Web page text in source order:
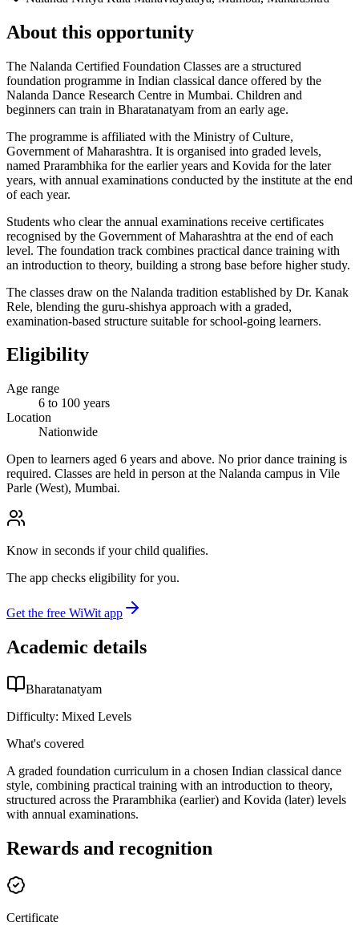
About this opportunity
The Nalanda Certified Foundation Classes are a structured
foundation programme in Indian classical dance offered by the
Nalanda Dance Research Centre in Mumbai. Children and
beginners can train in Bharatanatyam from an early age.
The programme is affiliated with the Ministry of Culture,
Government of Maharashtra. It is organised into graded levels,
named Prarambhika for the earlier years and Kovida for the later
years, with annual examinations conducted by the institute at the end
of each year.
Students who clear the annual examinations receive certificates
recognised by the Government of Maharashtra at the end of each
level. The foundation track combines practical dance training with
an introduction to theory, building a strong base before higher study.
The classes draw on the Nalanda tradition established by Dr. Kanak
Rele, blending the guru-shishya approach with a graded,
examination-based structure suitable for school-going learners.
Eligibility
Age range
6 to 100 years
Location
Nationwide
Open to learners aged 6 years and above. No prior dance training is
required. Classes are held in person at the Nalanda campus in Vile
Parle (West), Mumbai.
Know in seconds if your child qualifies.
The app checks eligibility for you.
Get the free WiWit app
Academic details
Bharatanatyam
Difficulty: Mixed Levels
What's covered
A graded foundation curriculum in a chosen Indian classical dance
style, combining practical training with an introduction to theory,
structured across the Prarambhika (earlier) and Kovida (later) levels
with annual examinations.
Rewards and recognition
Certificate